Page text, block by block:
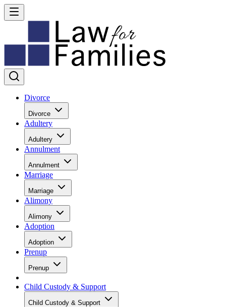
Divorce
Divorce
Adultery
Adultery
Annulment
Annulment
Marriage
Marriage
Alimony
Alimony
Adoption
Adoption
Prenup
Prenup
Child Custody & Support
Child Custody & Support